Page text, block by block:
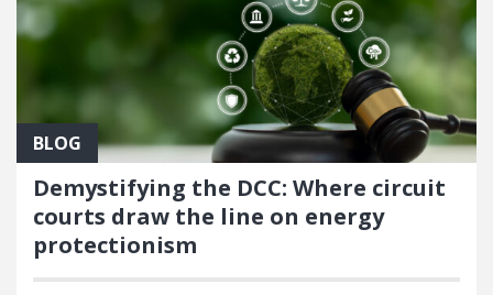
BLOG
Demystifying the DCC: Where circuit
courts draw the line on energy
protectionism